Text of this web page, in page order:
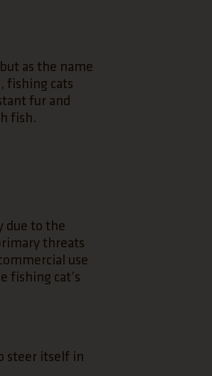
as the name
fishing cats
fur and
fish.
due to the
threats
use
fishing cat’s
steer itself in